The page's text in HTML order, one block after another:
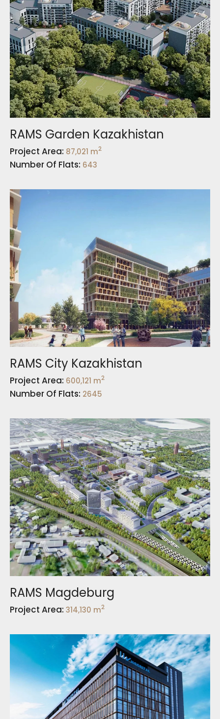
RAMS Garden Kazakhistan
Project Area: 87,021 m2
Number Of Flats: 643
RAMS City Kazakhistan
Project Area: 600,121 m2
Number Of Flats: 2645
RAMS Magdeburg
Project Area: 314,130 m2